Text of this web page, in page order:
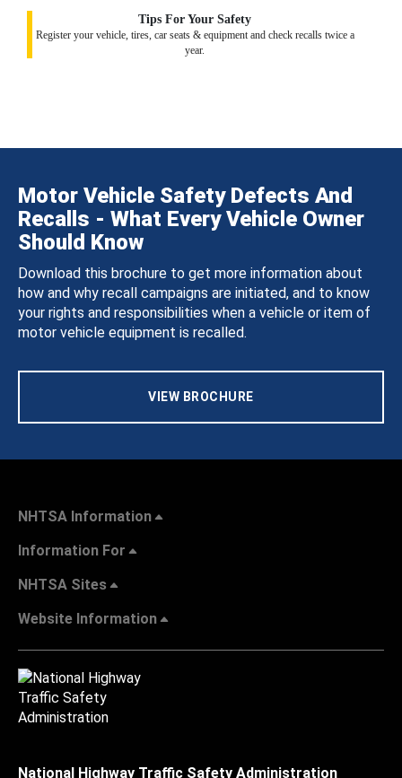
Tips For Your Safety
Register your vehicle, tires, car seats & equipment and check recalls twice a
year.
Motor Vehicle Safety Defects And
Recalls - What Every Vehicle Owner
Should Know
Download this brochure to get more information about
how and why recall campaigns are initiated, and to know
your rights and responsibilities when a vehicle or item of
motor vehicle equipment is recalled.
VIEW BROCHURE
NHTSA Information
Information For
NHTSA Sites
Website Information
National Highway Traffic Safety Administration